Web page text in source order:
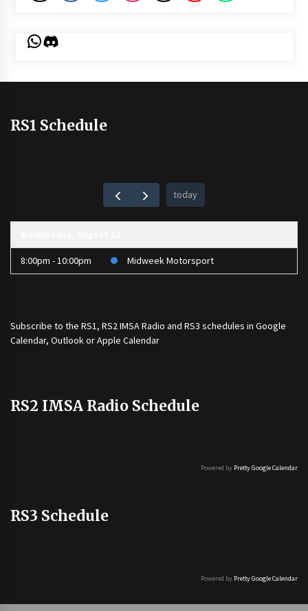
WhatsApp
Discord
RS1 Schedule
today
8:00pm - 10:00pm Midweek Motorsport
Subscribe to the RS1, RS2 IMSA Radio and RS3 schedules in Google
Calendar, Outlook or Apple Calendar
RS2 IMSA Radio Schedule
Powered by Pretty Google Calendar
RS3 Schedule
Powered by Pretty Google Calendar